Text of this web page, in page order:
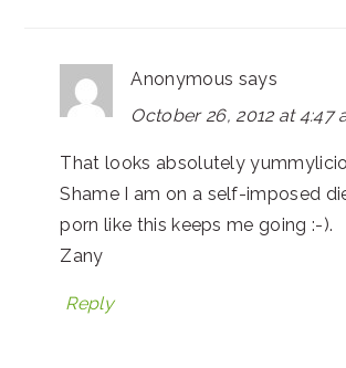
Anonymous says
October 26, 2012 at 4:47
That looks absolutely
Shame I am on a self-imposed
porn like this keeps me going :-).
Zany
Reply